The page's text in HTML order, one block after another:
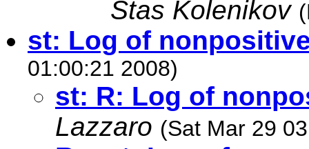
Stas Kolenikov
st: Log of
01:00:21 2008)
st: R: Log of
Lazzaro (Sat Mar 29